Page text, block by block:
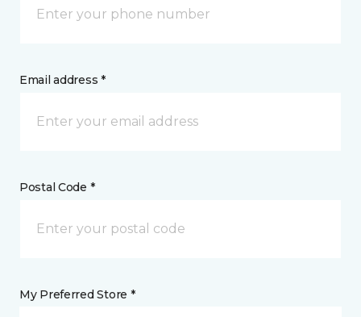
Email address *
Postal Code *
My Preferred Store *